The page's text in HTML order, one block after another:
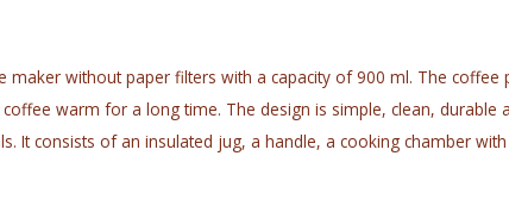
maker without paper filters with a capacity of 900 ml. The coffee
warm for a long time. The design is simple, clean, durable
It consists of an insulated jug, a handle, a cooking chamber